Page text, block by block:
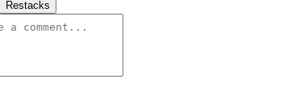
Restacks